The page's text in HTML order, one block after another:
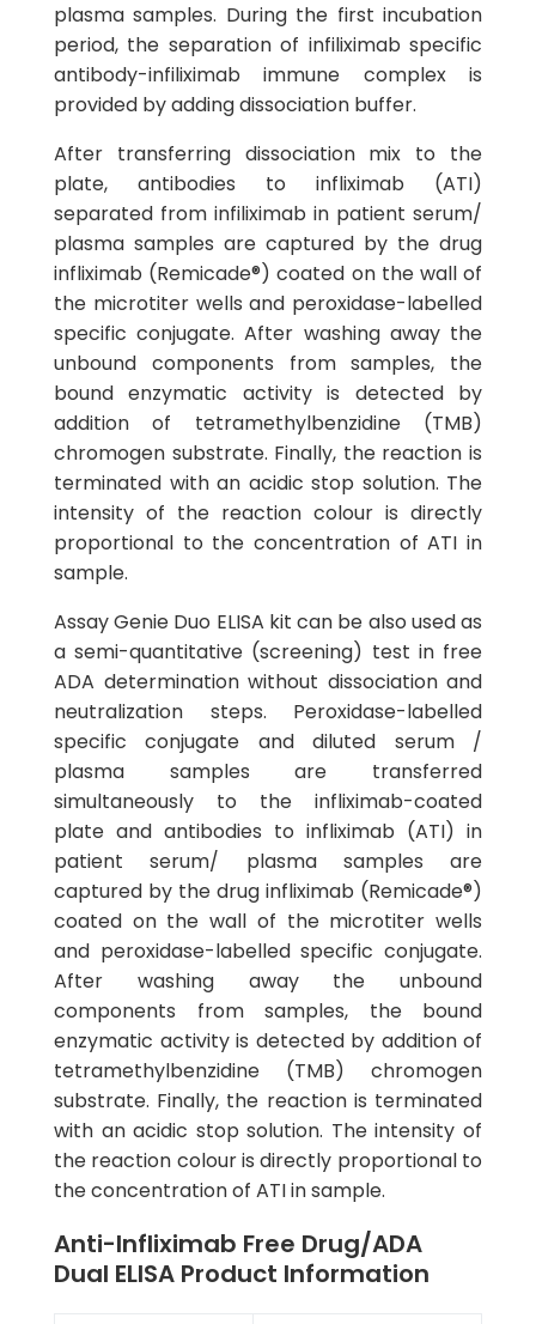
plasma samples. During the first incubation
period, the separation of infiliximab specific
antibody-infiliximab immune complex is
provided by adding dissociation buffer.
After transferring dissociation mix to the
plate, antibodies to infliximab (ATI)
separated from infiliximab in patient serum/
plasma samples are captured by the drug
infliximab (Remicade®) coated on the wall of
the microtiter wells and peroxidase-labelled
specific conjugate. After washing away the
unbound components from samples, the
bound enzymatic activity is detected by
addition of tetramethylbenzidine (TMB)
chromogen substrate. Finally, the reaction is
terminated with an acidic stop solution. The
intensity of the reaction colour is directly
proportional to the concentration of ATI in
sample.
Assay Genie Duo ELISA kit can be also used as
a semi-quantitative (screening) test in free
ADA determination without dissociation and
neutralization steps. Peroxidase-labelled
specific conjugate and diluted serum /
plasma samples are transferred
simultaneously to the infliximab-coated
plate and antibodies to infliximab (ATI) in
patient serum/ plasma samples are
captured by the drug infliximab (Remicade®)
coated on the wall of the microtiter wells
and peroxidase-labelled specific conjugate.
After washing away the unbound
components from samples, the bound
enzymatic activity is detected by addition of
tetramethylbenzidine (TMB) chromogen
substrate. Finally, the reaction is terminated
with an acidic stop solution. The intensity of
the reaction colour is directly proportional to
the concentration of ATI in sample.
Anti-Infliximab Free Drug/ADA
Dual ELISA Product Information